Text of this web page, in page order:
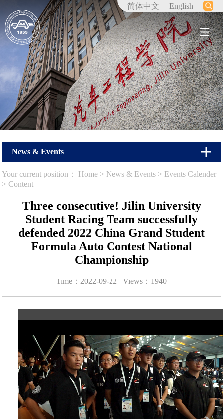
简体中文 English
News & Events
Your current position： Home > News & Events > Events Calender
> Content
Three consecutive! Jilin University
Student Racing Team successfully
defended 2022 China Grand Student
Formula Auto Contest National
Championship
Time：2022-09-22 Views： 1940